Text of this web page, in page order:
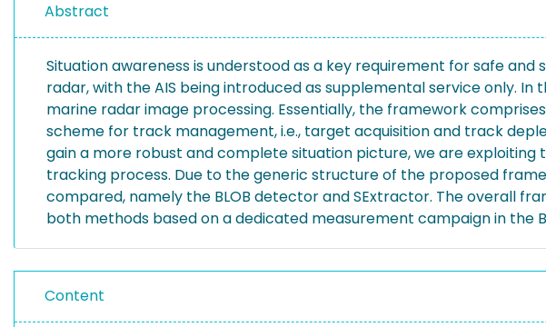
Abstract
Situation awareness is understood as a key requirement for safe
radar, with the AIS being introduced as supplemental service only.
marine radar image processing. Essentially, the framework
scheme for track management, i.e., target acquisition and track
gain a more robust and complete situation picture, we are
tracking process. Due to the generic structure of the proposed
compared, namely the BLOB detector and SExtractor. The overall
both methods based on a dedicated measurement campaign in the
Content